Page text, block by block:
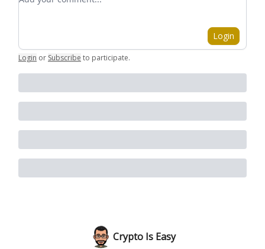
Login
Login or Subscribe to participate.
Crypto Is Easy